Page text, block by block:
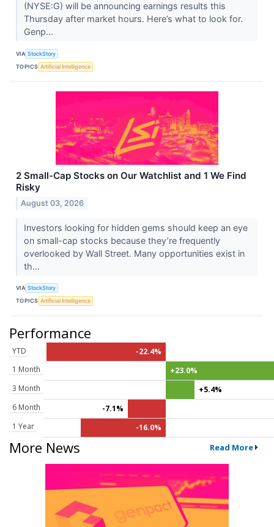
(NYSE:G) will be announcing earnings results this
Thursday after market hours. Here’s what to look for.
Genp...
VIA StockStory
TOPICS Artificial Intelligence
2 Small-Cap Stocks on Our Watchlist and 1 We Find
Risky
August 03, 2026
Investors looking for hidden gems should keep an eye
on small-cap stocks because they’re frequently
overlooked by Wall Street. Many opportunities exist in
th...
VIA StockStory
TOPICS Artificial Intelligence
Performance
YTD
-22.4%
1 Month
+23.0%
3 Month
+5.4%
6 Month
-7.1%
1 Year
-16.0%
More News Read More